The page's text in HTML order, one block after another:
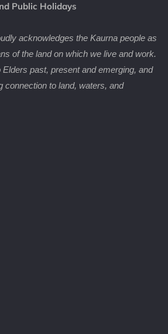
Public Holidays
acknowledges the Kaurna people as
of the land on which we live and work.
past, present and emerging, and
connection to land, waters, and